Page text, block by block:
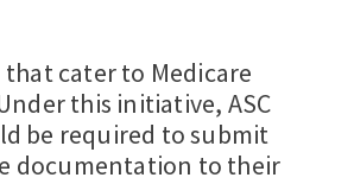
that cater to Medicare
this initiative, ASC
be required to submit
documentation to their